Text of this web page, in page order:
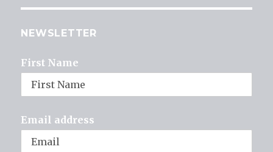
NEWSLETTER
First Name
Email address